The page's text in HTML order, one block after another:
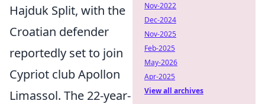
Hajduk Split, with the
Croatian defender
reportedly set to join
Cypriot club Apollon
Limassol. The 22-year-
Nov-2022
Dec-2024
Nov-2025
Feb-2025
May-2026
Apr-2025
View all archives